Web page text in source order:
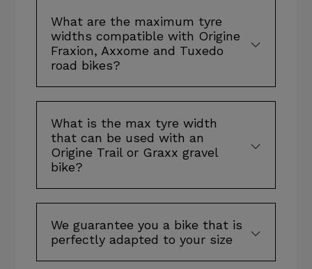
What are the maximum tyre
widths compatible with Origine
Fraxion, Axxome and Tuxedo
road bikes?
What is the max tyre width
that can be used with an
Origine Trail or Graxx gravel
bike?
We guarantee you a bike that is
perfectly adapted to your size